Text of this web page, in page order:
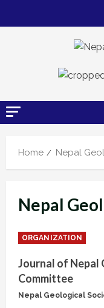
Home Nepal
Nepal
ORGANIZATION
Journal of Nepal
Committee
Nepal Geological